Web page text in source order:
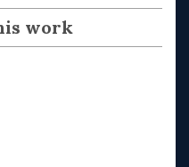
work